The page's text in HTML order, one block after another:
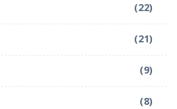
(22)
(21)
(9)
(8)